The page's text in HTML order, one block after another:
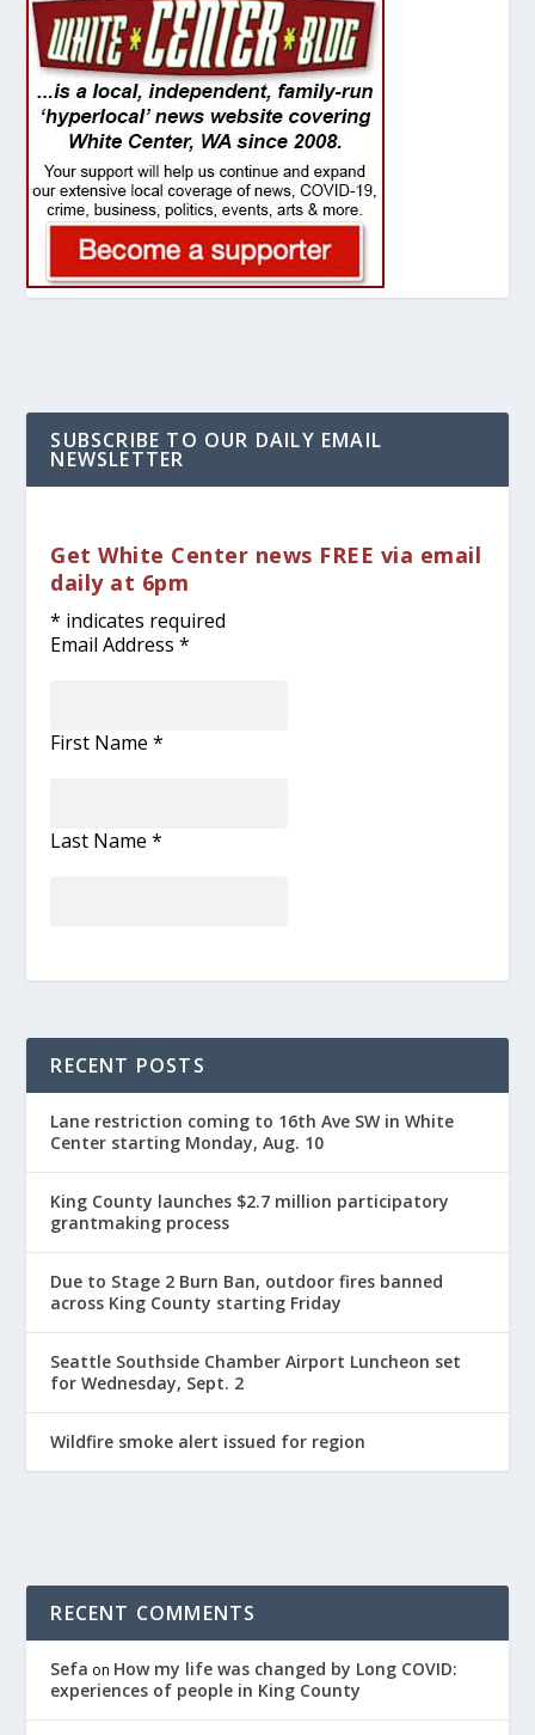
SUBSCRIBE TO OUR DAILY EMAIL
NEWSLETTER
Get White Center news FREE via email
daily at 6pm
* indicates required
Email Address*
First Name*
Last Name*
RECENT POSTS
Lane restriction coming to 16th Ave SW in White
Center starting Monday, Aug. 10
King County launches $2.7 million participatory
grantmaking process
Due to Stage 2 Burn Ban, outdoor fires banned
across King County starting Friday
Seattle Southside Chamber Airport Luncheon set
for Wednesday, Sept. 2
Wildfire smoke alert issued for region
RECENT COMMENTS
Sefa on How my life was changed by Long COVID:
experiences of people in King County